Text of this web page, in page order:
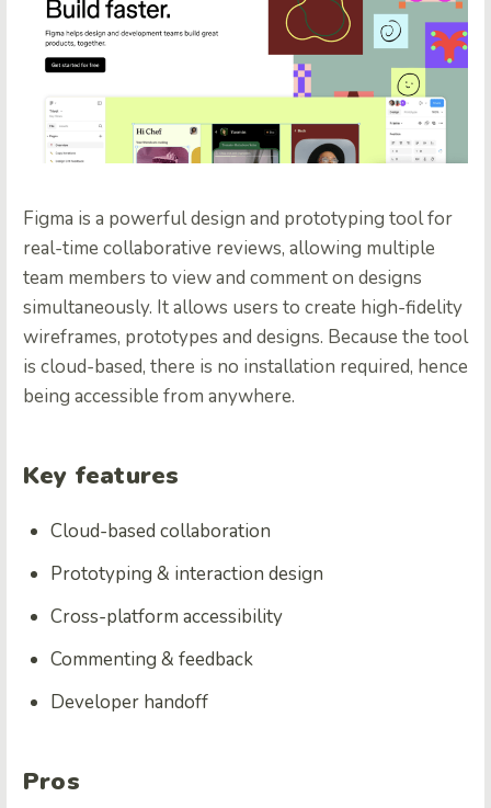
Figma is a powerful design and prototyping tool for
real-time collaborative reviews, allowing multiple
team members to view and comment on designs
simultaneously. It allows users to create high-fidelity
wireframes, prototypes and designs. Because the tool
is cloud-based, there is no installation required, hence
being accessible from anywhere.
Key features
Cloud-based collaboration
Prototyping & interaction design
Cross-platform accessibility
Commenting & feedback
Developer handoff
Pros